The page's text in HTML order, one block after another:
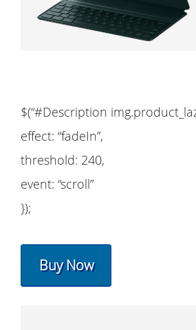
$(“#Description
effect: “fadeIn”,
threshold: 240,
event: “scroll”
});
Buy Now